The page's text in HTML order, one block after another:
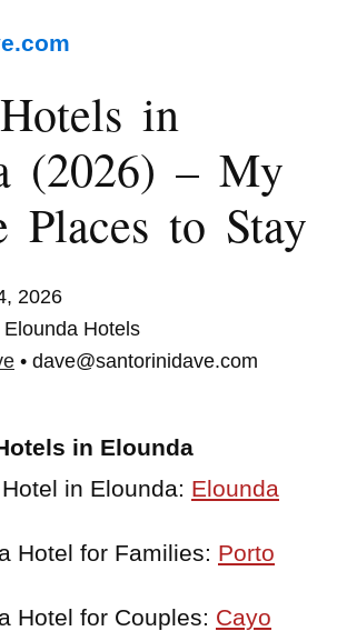
in
(2026) – My
Places to Stay
2026
Elounda Hotels
• dave@santorinidave.com
in Elounda
in Elounda: Elounda
Hotel for Families: Porto
Hotel for Couples: Cayo